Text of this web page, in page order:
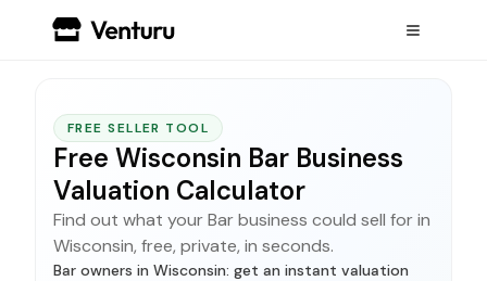
FREE SELLER TOOL
Free Wisconsin Bar Business
Valuation Calculator
Find out what your Bar business could sell for in
Wisconsin, free, private, in seconds.
Bar owners in Wisconsin: get an instant valuation